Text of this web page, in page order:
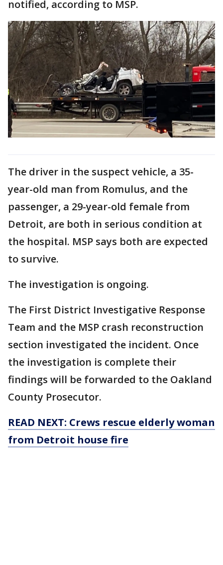
notified, according to MSP.
The driver in the suspect vehicle, a 35-
year-old man from Romulus, and the
passenger, a 29-year-old female from
Detroit, are both in serious condition at
the hospital. MSP says both are expected
to survive.
The investigation is ongoing.
The First District Investigative Response
Team and the MSP crash reconstruction
section investigated the incident. Once
the investigation is complete their
findings will be forwarded to the Oakland
County Prosecutor.
READ NEXT: Crews rescue elderly woman
from Detroit house fire